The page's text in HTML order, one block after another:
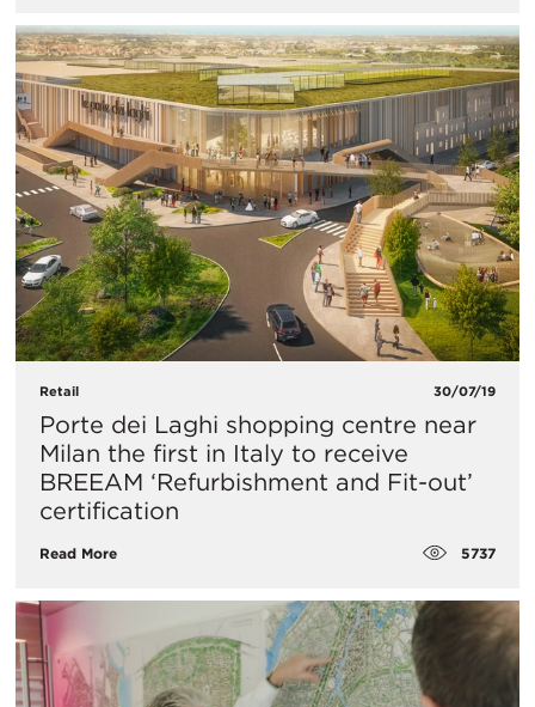
Retail 30/07/19
Porte dei Laghi shopping centre near
Milan the first in Italy to receive
BREEAM ‘Refurbishment and Fit-out’
certification
Read More 5737